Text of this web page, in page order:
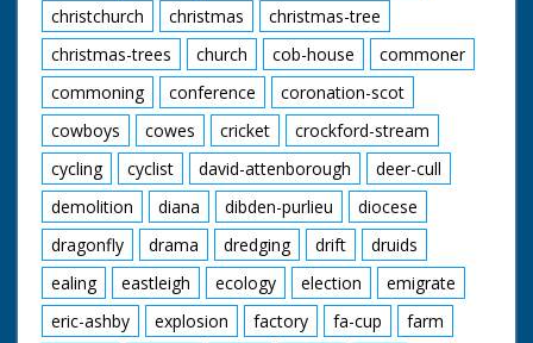
christchurch
christmas
christmas-tree
christmas-trees
church cob-house
commoner
commoning
conference
coronation-scot
cowboys
cowes cricket
crockford-stream
cycling
cyclist david-attenborough
deer-cull
demolition
diana dibden-purlieu
diocese
dragonfly
drama dredging drift
druids
ealing
eastleigh ecology election
emigrate
eric-ashby
explosion factory fa-cup
farm